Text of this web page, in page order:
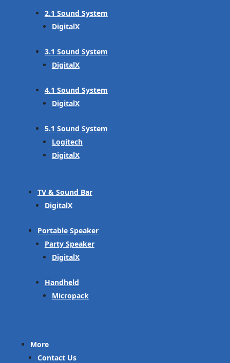
2.1 Sound System
DigitalX
3.1 Sound System
DigitalX
4.1 Sound System
DigitalX
5.1 Sound System
Logitech
DigitalX
TV & Sound Bar
DigitalX
Portable Speaker
Party Speaker
DigitalX
Handheld
Micropack
More
Contact Us